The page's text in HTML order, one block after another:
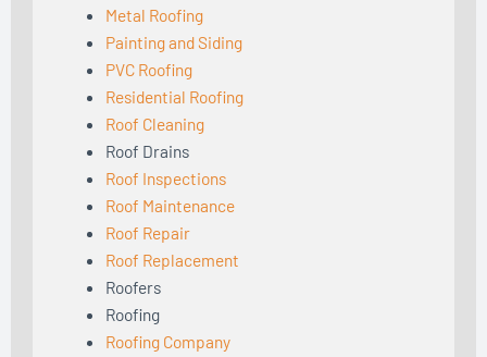
Metal Roofing
Painting and Siding
PVC Roofing
Residential Roofing
Roof Cleaning
Roof Drains
Roof Inspections
Roof Maintenance
Roof Repair
Roof Replacement
Roofers
Roofing
Roofing Company